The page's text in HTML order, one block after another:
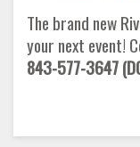
The brand new
your next event!
843-577-3647